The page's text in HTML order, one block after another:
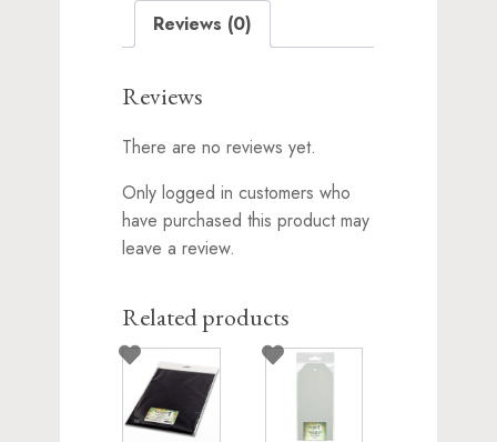
270gsm
quantityReviews (0)
Reviews
There are no reviews yet.
Only logged in customers who
have purchased this product may
leave a review.
Related products